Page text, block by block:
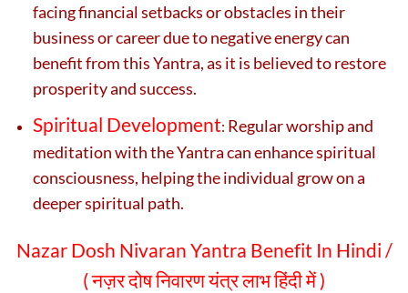
facing financial setbacks or obstacles in their
business or career due to negative energy can
benefit from this Yantra, as it is believed to restore
prosperity and success.
Spiritual Development: Regular worship and
meditation with the Yantra can enhance spiritual
consciousness, helping the individual grow on a
deeper spiritual path.
Nazar Dosh Nivaran Yantra Benefit In Hindi /
(नज़र दोष निवारण यंत्र लाभ हिंदी में )